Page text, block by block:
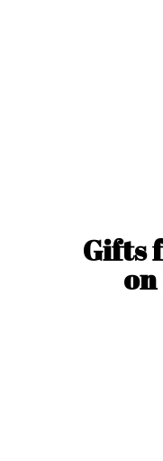
Gifts
on